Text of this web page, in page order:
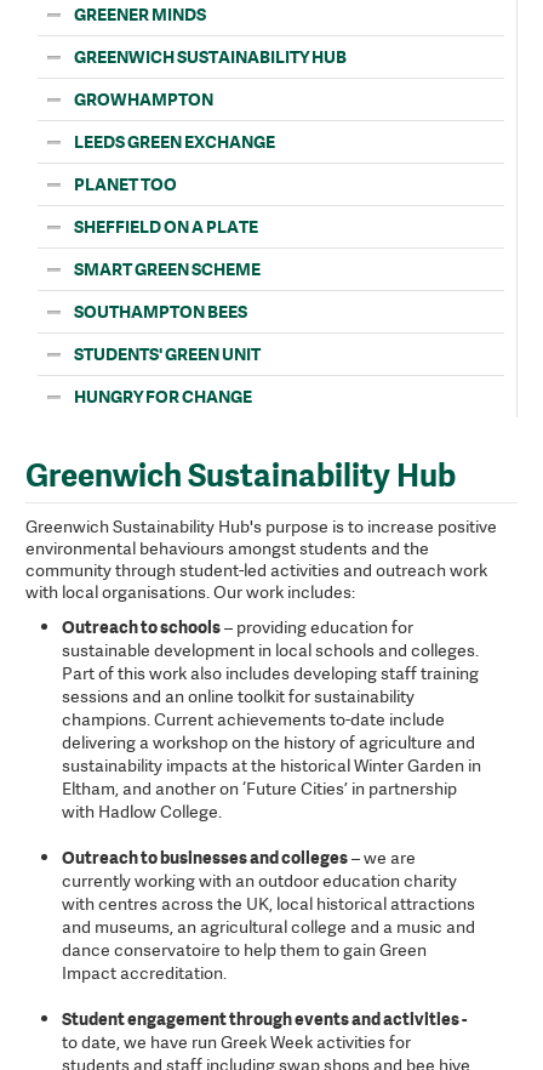
GREENER MINDS
GREENWICH SUSTAINABILITY HUB
GROWHAMPTON
LEEDS GREEN EXCHANGE
PLANET TOO
SHEFFIELD ON A PLATE
SMART GREEN SCHEME
SOUTHAMPTON BEES
STUDENTS' GREEN UNIT
HUNGRY FOR CHANGE
Greenwich Sustainability Hub
Greenwich Sustainability Hub's purpose is to increase positive
environmental behaviours amongst students and the
community through student-led activities and outreach work
with local organisations. Our work includes:
Outreach to schools– providing education for
sustainable development in local schools and colleges.
Part of this work also includes developing staff training
sessions and an online toolkit for sustainability
champions. Current achievements to-date include
delivering a workshop on the history of agriculture and
sustainability impacts at the historical Winter Garden in
Eltham, and another on ‘Future Cities’ in partnership
with Hadlow College.
Outreach to businesses and colleges– we are
currently working with an outdoor education charity
with centres across the UK, local historical attractions
and museums, an agricultural college and a music and
dance conservatoire to help them to gain Green
Impact accreditation.
Student engagement through events and activities -
to date, we have run Greek Week activities for
students and staff including swap shops and bee hive